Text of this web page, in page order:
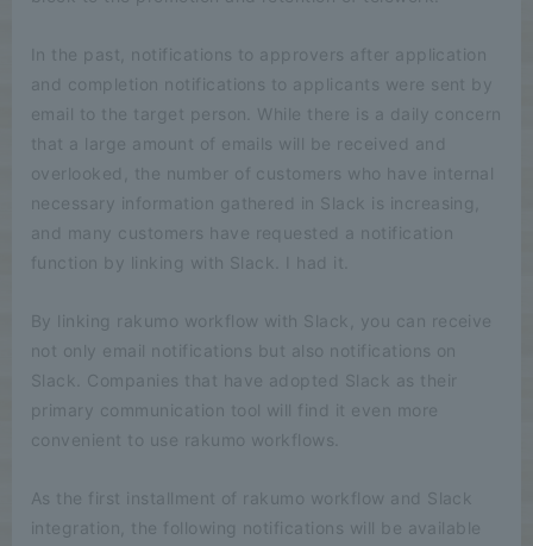
In the past, notifications to approvers after application
and completion notifications to applicants were sent by
email to the target person. While there is a daily concern
that a large amount of emails will be received and
overlooked, the number of customers who have internal
necessary information gathered in Slack is increasing,
and many customers have requested a notification
function by linking with Slack. I had it.
By linking rakumo workflow with Slack, you can receive
not only email notifications but also notifications on
Slack. Companies that have adopted Slack as their
primary communication tool will find it even more
convenient to use rakumo workflows.
As the first installment of rakumo workflow and Slack
integration, the following notifications will be available